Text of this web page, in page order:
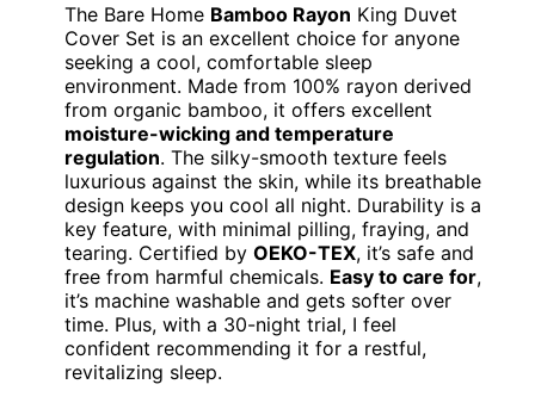
The Bare Home Bamboo Rayon King Duvet
Cover Set is an excellent choice for anyone
seeking a cool, comfortable sleep
environment. Made from 100% rayon derived
from organic bamboo, it offers excellent
moisture-wicking and temperature
regulation. The silky-smooth texture feels
luxurious against the skin, while its breathable
design keeps you cool all night. Durability is a
key feature, with minimal pilling, fraying, and
tearing. Certified by OEKO-TEX, it’s safe and
free from harmful chemicals. Easy to care for,
it’s machine washable and gets softer over
time. Plus, with a 30-night trial, I feel
confident recommending it for a restful,
revitalizing sleep.